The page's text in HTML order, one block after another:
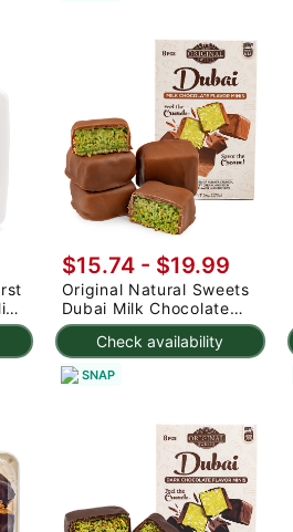
Check availability
$15.74 - $19.99
Original Natural Sweets
Dubai Milk Chocolate
Minis 6 oz
SNAP